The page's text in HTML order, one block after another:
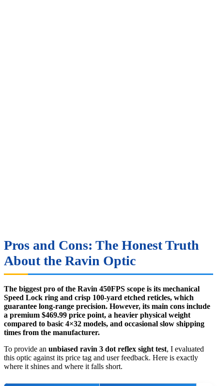
Pros and Cons: The Honest Truth
About the Ravin Optic
The biggest pro of the Ravin 450FPS scope is its mechanical
Speed Lock ring and crisp 100-yard etched reticles, which
guarantee long-range precision. However, its main cons include
a premium $469.99 price point, a heavier physical weight
compared to basic 4×32 models, and occasional slow shipping
times from the manufacturer.
To provide an unbiased ravin 3 dot reflex sight test, I evaluated
this optic against its price tag and user feedback. Here is exactly
where it shines and where it falls short.